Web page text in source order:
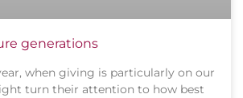
generations
when giving is particularly on our
turn their attention to how best